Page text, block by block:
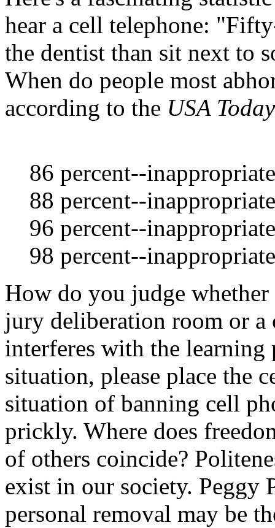
hear a cell telephone:
the dentist than sit next to
When do people most
according to the USA Today
86 percent--
88 percent--
96 percent--
98 percent--
How do you judge
jury deliberation room or a
interferes with the learning
situation, please place the
situation of banning cell
prickly. Where does
of others coincide?
exist in our society. Peggy
personal removal may be